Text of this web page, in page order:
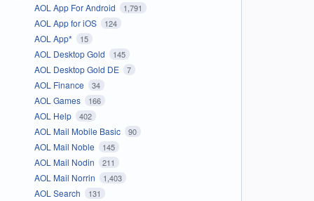
AOL App For Android 1,791
AOL App for iOS 124
AOL App* 15
AOL Desktop Gold 145
AOL Desktop Gold DE 7
AOL Finance 34
AOL Games 166
AOL Help 402
AOL Mail Mobile Basic 90
AOL Mail Noble 145
AOL Mail Nodin 211
AOL Mail Norrin 1,403
AOL Search 131